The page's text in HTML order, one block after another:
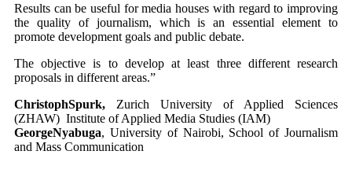
Results can be useful for media houses with regard to improving
the quality of journalism, which is an essential element to
promote development goals and public debate.
The objective is to develop at least three different research
proposals in different areas.”
ChristophSpurk, Zurich University of Applied Sciences
(ZHAW) Institute of Applied Media Studies (IAM)
GeorgeNyabuga, University of Nairobi, School of Journalism
and Mass Communication